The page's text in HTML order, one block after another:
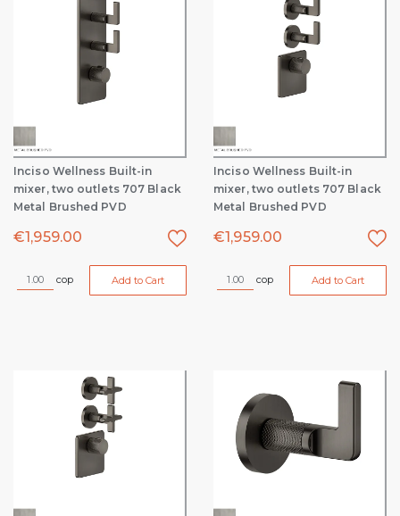
Inciso Wellness Built-in
mixer, two outlets 707 Black
Metal Brushed PVD
€1,959.00
cop Add to Cart
Inciso Wellness Built-in
mixer, two outlets 707 Black
Metal Brushed PVD
€1,959.00
cop Add to Cart